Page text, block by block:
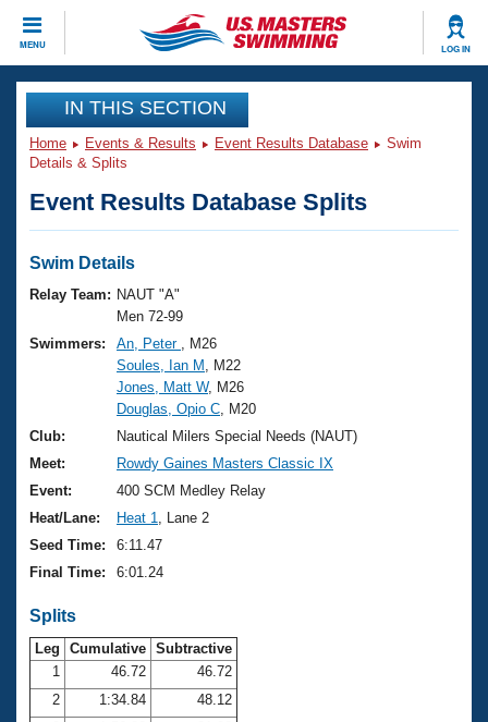
MENU LOG IN
CLOSE
Training
Workout Library
Articles And Videos
Swimming 101
Training Plans
Swimming Guides
Video Stroke Analysis
Club Finder
Workout Tracking
Events
Virtual And Fitness Events
2026 Summer Nationals
National Championships
Results And Rankings
Records
Eligibility Policy
Club Finder
Workout Library
About Us
What Is Masters Swimming?
USMS Community
Logo Merchandise
Membership Benefits
Open Water Central
Club Central
Join
IN THIS SECTION
Home Events & Results Event Results Database
Swim
Details & Splits
Event Results Database Splits
Swim Details
Relay Team: NAUT "A"
Men 72-99
Swimmers:
An, Peter
, M26
Soules, Ian M
, M22
Jones, Matt W, M26
Douglas, Opio C , M20
Club:
Nautical Milers Special Needs (NAUT)
Meet:
Rowdy Gaines Masters Classic IX
Event:
400 SCM Medley Relay
Heat/Lane:
Heat 1
, Lane 2
Seed Time:
6:11.47
Final Time:
6:01.24
Splits
Leg Cumulative Subtractive
1
46.72
46.72
2
1:34.84
48.12